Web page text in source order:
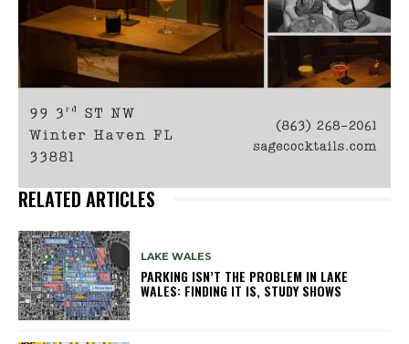
RELATED ARTICLES
LAKE WALES
PARKING ISN’T THE PROBLEM IN LAKE
WALES: FINDING IT IS, STUDY SHOWS